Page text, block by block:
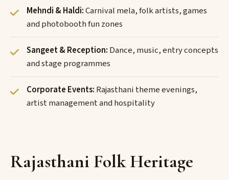
Mehndi & Haldi:Carnival mela, folk artists, games
and photobooth fun zones
Sangeet & Reception: Dance, music, entry concepts
and stage programmes
Corporate Events: Rajasthani theme evenings,
artist management and hospitality
Rajasthani Folk Heritage